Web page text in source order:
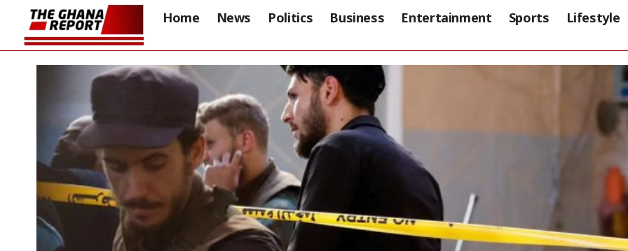
Home News Politics Business Entertainment Sports Lifestyle